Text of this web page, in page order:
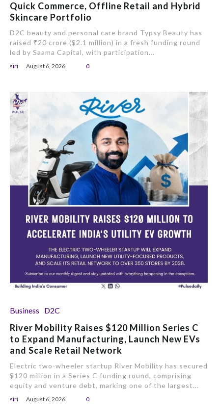
Quick Commerce, Offline Retail and Hybrid
Skincare Portfolio
D2C beauty and personal care brand Typsy Beauty has
raised ₹20 crore ($2.1 million) in a fresh funding round
led by Saama Capital, with participation...
siri August 6, 2026 0
Business D2C
River Mobility Raises $120 Million Series C
to Expand Manufacturing, Launch New EVs
and Scale Retail Network
Electric two-wheeler startup River Mobility has secured
$120 million in a Series C funding round, comprising
equity and venture debt, marking one of the largest...
siri August 6, 2026 0